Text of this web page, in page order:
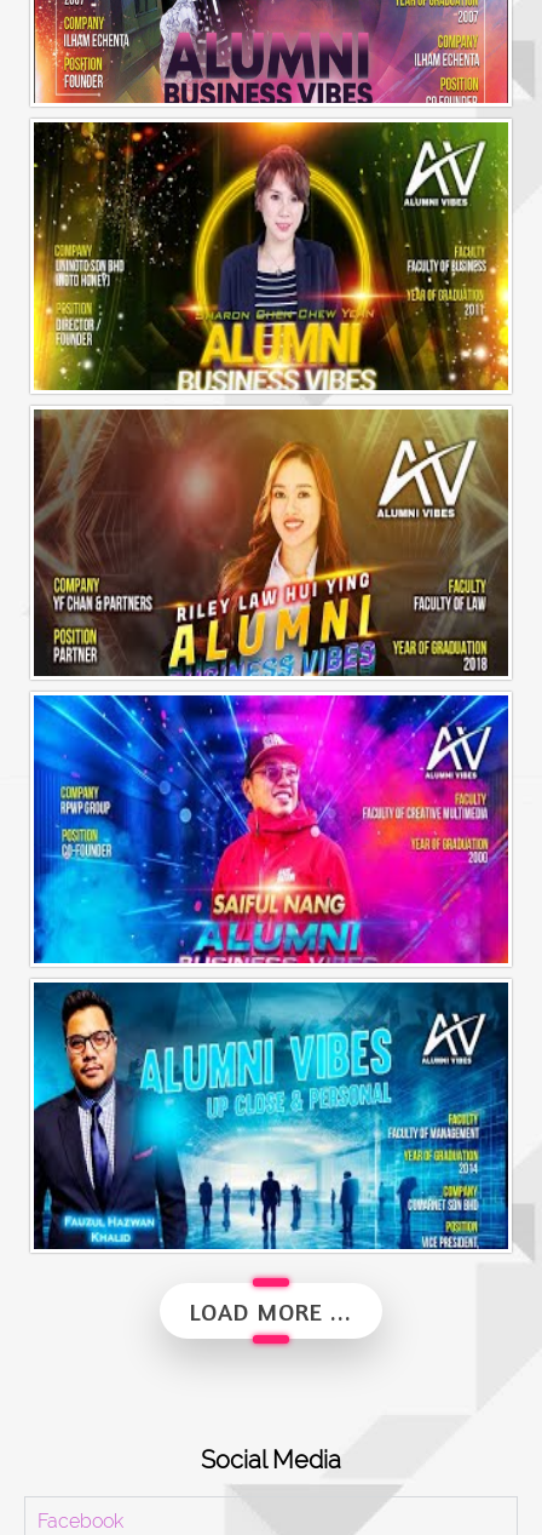
Alumni Business Vibes | Ilham Echenta | Part 2
Alumni Business Vibes | Sharon Chen Chew Yean
Alumni Business Vibes | Riley Law Hui Ying
Alumni Business Vibes | Saiful Nang
LOAD MORE ...
Social Media
Facebook